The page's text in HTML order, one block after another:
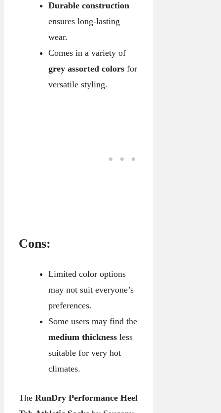
Durable construction
ensures long-lasting
wear.
Comes in a variety of
grey assorted colorsfor
versatile styling.
Cons:
Limited color options
may not suit everyone’s
preferences.
Some users may find the
medium thicknessless
suitable for very hot
climates.
The RunDry Performance Heel